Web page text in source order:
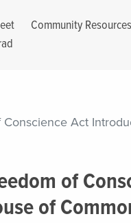
Community Resources
Act
of
of